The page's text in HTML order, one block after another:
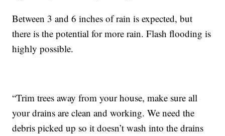
Between 3 and 6 inches of rain is expected, but
there is the potential for more rain. Flash flooding is
highly possible.
“Trim trees away from your house, make sure all
your drains are clean and working. We need the
debris picked up so it doesn’t wash into the drains